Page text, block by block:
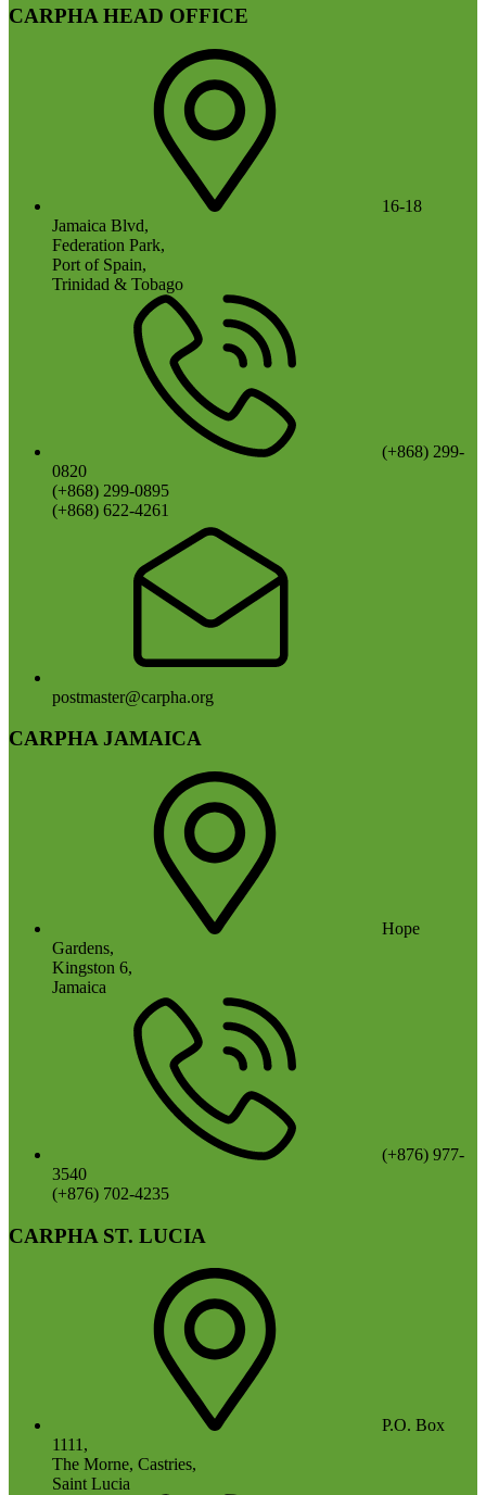
CARPHA HEAD OFFICE
16-18
Jamaica Blvd,
Federation Park,
Port of Spain,
Trinidad & Tobago
(+868) 299-
0820
(+868) 299-0895
(+868) 622-4261
postmaster@carpha.org
CARPHA JAMAICA
Hope
Gardens,
Kingston 6,
Jamaica
(+876) 977-
3540
(+876) 702-4235
CARPHA ST. LUCIA
P.O. Box
1111,
The Morne, Castries,
Saint Lucia